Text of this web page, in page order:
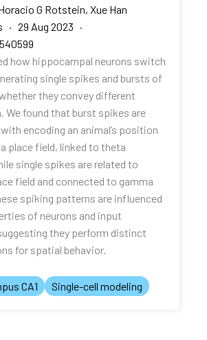
G Rotstein, Xue Han
· 29 Aug 2023 ·
how hippocampal neurons switch
single spikes and bursts of
they convey different
We found that burst spikes are
encoding an animal’s position
place field, linked to theta
single spikes are related to
field and connected to gamma
spiking patterns are influenced
of neurons and input
they perform distinct
for spatial behavior.
CA1
Single-cell modeling